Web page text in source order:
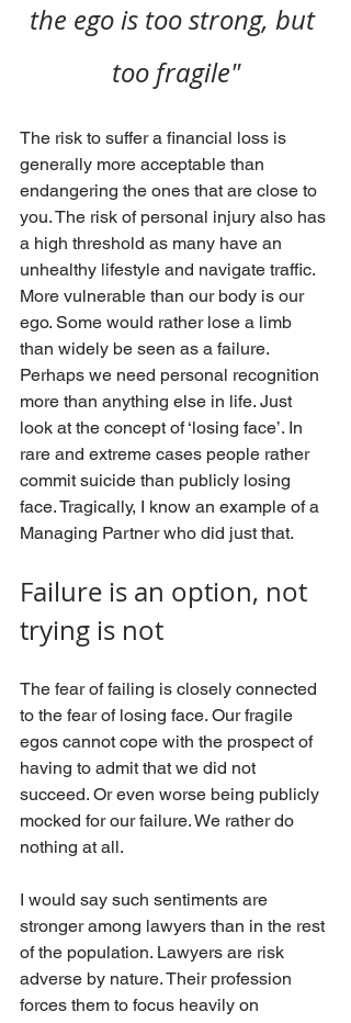
the ego is too strong, but
too fragile"
The risk to suffer a financial loss is
generally more acceptable than
endangering the ones that are close to
you. The risk of personal injury also has
a high threshold as many have an
unhealthy lifestyle and navigate traffic.
More vulnerable than our body is our
ego. Some would rather lose a limb
than widely be seen as a failure.
Perhaps we need personal recognition
more than anything else in life. Just
look at the concept of ‘losing face’. In
rare and extreme cases people rather
commit suicide than publicly losing
face. Tragically, I know an example of a
Managing Partner who did just that.
Failure is an option, not
trying is not
The fear of failing is closely connected
to the fear of losing face. Our fragile
egos cannot cope with the prospect of
having to admit that we did not
succeed. Or even worse being publicly
mocked for our failure. We rather do
nothing at all.
I would say such sentiments are
stronger among lawyers than in the rest
of the population. Lawyers are risk
adverse by nature. Their profession
forces them to focus heavily on